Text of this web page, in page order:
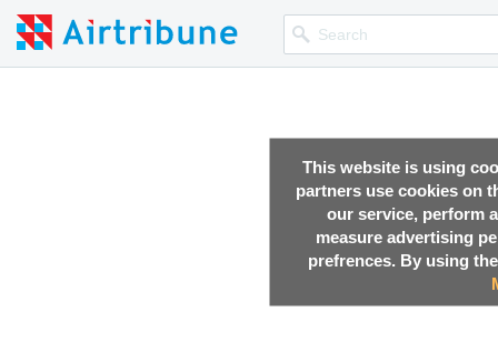
This website is using
partners use cookies on
our service, perform
measure advertising
prefrences. By using